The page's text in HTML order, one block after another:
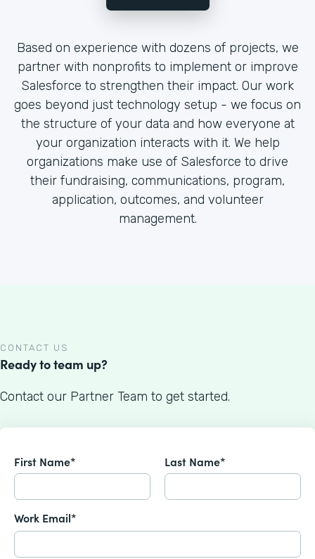
Based on experience with dozens of projects, we
partner with nonprofits to implement or improve
Salesforce to strengthen their impact. Our work
goes beyond just technology setup - we focus on
the structure of your data and how everyone at
your organization interacts with it. We help
organizations make use of Salesforce to drive
their fundraising, communications, program,
application, outcomes, and volunteer
management.
CONTACT US
Ready to team up?
Contact our Partner Team to get started.
First Name* Last Name*
Work Email*